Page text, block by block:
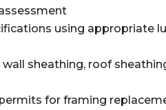
using appropriate
sheathing, roof
for framing